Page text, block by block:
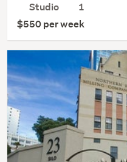
Studio
1
$550 per week